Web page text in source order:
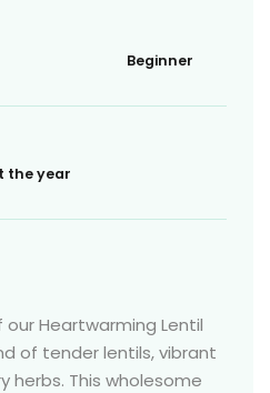
Beginner
the year
Heartwarming Lentil
of tender lentils, vibrant
herbs. This wholesome